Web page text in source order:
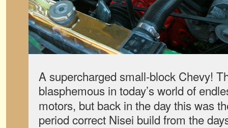
A supercharged small-block Chevy!
blasphemous in today’s world of
motors, but back in the day this was
period correct Nisei build from the